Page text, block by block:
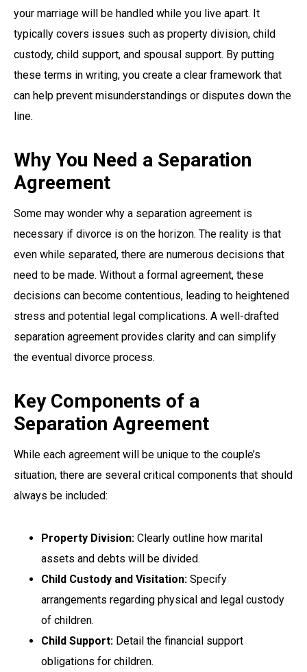
your marriage will be handled while you live apart. It
typically covers issues such as property division, child
custody, child support, and spousal support. By putting
these terms in writing, you create a clear framework that
can help prevent misunderstandings or disputes down the
line.
Why You Need a Separation
Agreement
Some may wonder why a separation agreement is
necessary if divorce is on the horizon. The reality is that
even while separated, there are numerous decisions that
need to be made. Without a formal agreement, these
decisions can become contentious, leading to heightened
stress and potential legal complications. A well-drafted
separation agreement provides clarity and can simplify
the eventual divorce process.
Key Components of a
Separation Agreement
While each agreement will be unique to the couple’s
situation, there are several critical components that should
always be included:
Property Division: Clearly outline how marital
assets and debts will be divided.
Child Custody and Visitation: Specify
arrangements regarding physical and legal custody
of children.
Child Support: Detail the financial support
obligations for children.